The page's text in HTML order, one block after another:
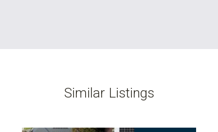
Similar Listings